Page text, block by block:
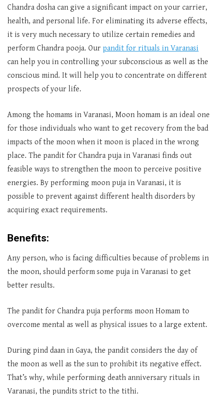
Chandra dosha can give a significant impact on your carrier,
health, and personal life. For eliminating its adverse effects,
it is very much necessary to utilize certain remedies and
perform Chandra pooja. Our pandit for rituals in Varanasi
can help you in controlling your subconscious as well as the
conscious mind. It will help you to concentrate on different
prospects of your life.
Among the homams in Varanasi, Moon homam is an ideal one
for those individuals who want to get recovery from the bad
impacts of the moon when it moon is placed in the wrong
place. The pandit for Chandra puja in Varanasi finds out
feasible ways to strengthen the moon to perceive positive
energies. By performing moon puja in Varanasi, it is
possible to prevent against different health disorders by
acquiring exact requirements.
Benefits:
Any person, who is facing difficulties because of problems in
the moon, should perform some puja in Varanasi to get
better results.
The pandit for Chandra puja performs moon Homam to
overcome mental as well as physical issues to a large extent.
During pind daan in Gaya, the pandit considers the day of
the moon as well as the sun to prohibit its negative effect.
That’s why, while performing death anniversary rituals in
Varanasi, the pundits strict to the tithi.